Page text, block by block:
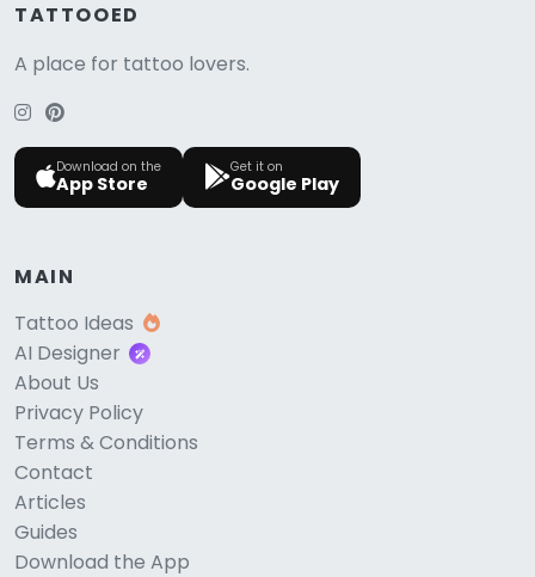
TATTOOED
A place for tattoo lovers.
Download on the
App Store
Get it on
Google Play
MAIN
Tattoo Ideas
AI Designer
About Us
Privacy Policy
Terms & Conditions
Contact
Articles
Guides
Download the App